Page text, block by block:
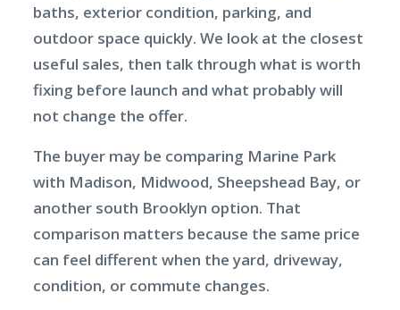
baths, exterior condition, parking, and
outdoor space quickly. We look at the closest
useful sales, then talk through what is worth
fixing before launch and what probably will
not change the offer.
The buyer may be comparing Marine Park
with Madison, Midwood, Sheepshead Bay, or
another south Brooklyn option. That
comparison matters because the same price
can feel different when the yard, driveway,
condition, or commute changes.